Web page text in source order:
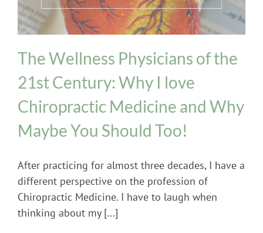
The Wellness Physicians of the
21st Century: Why I love
Chiropractic Medicine and Why
Maybe You Should Too!
After practicing for almost three decades, I have a
different perspective on the profession of
Chiropractic Medicine. I have to laugh when
thinking about my [...]